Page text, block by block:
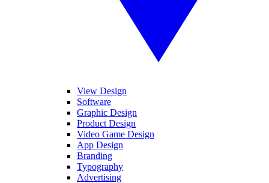
View Design
Software
Graphic Design
Product Design
Video Game Design
App Design
Branding
Typography
Advertising